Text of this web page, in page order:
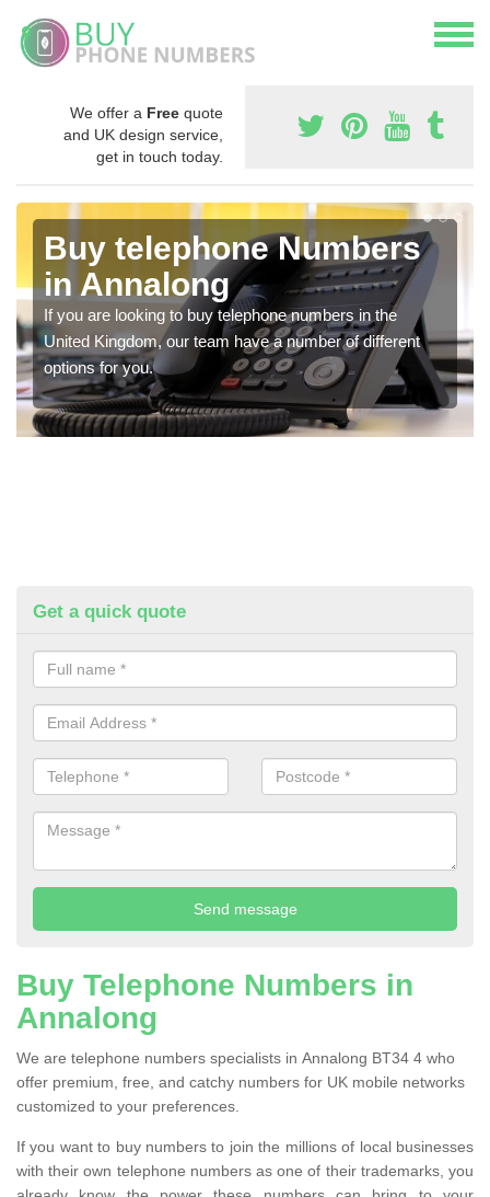
We offer a Free quote
and UK design service,
get in touch today.
Buy telephone Numbers
in Annalong
If you are looking to buy telephone numbers in the
United Kingdom, our team have a number of different
options for you.
Get a quick quote
Buy Telephone Numbers in
Annalong
We are telephone numbers specialists in Annalong BT34 4 who
offer premium, free, and catchy numbers for UK mobile networks
customized to your preferences.
If you want to buy numbers to join the millions of local businesses
with their own telephone numbers as one of their trademarks, you